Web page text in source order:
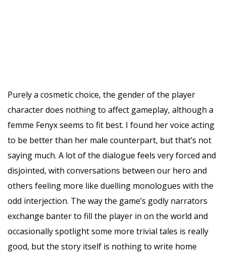
Purely a cosmetic choice, the gender of the player
character does nothing to affect gameplay, although a
femme Fenyx seems to fit best. I found her voice acting
to be better than her male counterpart, but that’s not
saying much. A lot of the dialogue feels very forced and
disjointed, with conversations between our hero and
others feeling more like duelling monologues with the
odd interjection. The way the game’s godly narrators
exchange banter to fill the player in on the world and
occasionally spotlight some more trivial tales is really
good, but the story itself is nothing to write home